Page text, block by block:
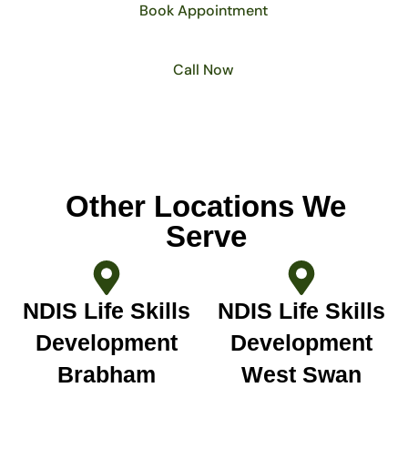
Book Appointment
Call Now
Other Locations We
Serve
NDIS Life Skills
Development
Brabham
NDIS Life Skills
Development
West Swan